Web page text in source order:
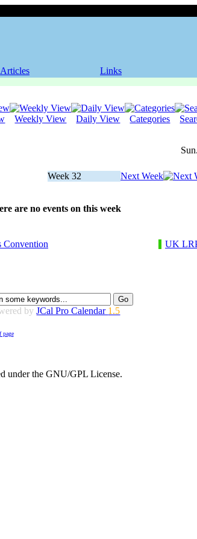
Articles Links
Weekly View Daily View Categories
Week 32 Next Week
are no events on this week
Convention UK
byJCal Pro Calendar 1.5
page
under the GNU/GPL License.